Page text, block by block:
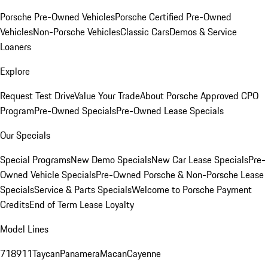
Porsche Pre-Owned VehiclesPorsche Certified Pre-Owned
VehiclesNon-Porsche VehiclesClassic CarsDemos & Service
Loaners
Explore
Request Test DriveValue Your TradeAbout Porsche Approved CPO
ProgramPre-Owned SpecialsPre-Owned Lease Specials
Our Specials
Special ProgramsNew Demo SpecialsNew Car Lease SpecialsPre-
Owned Vehicle SpecialsPre-Owned Porsche & Non-Porsche Lease
SpecialsService & Parts SpecialsWelcome to Porsche Payment
CreditsEnd of Term Lease Loyalty
Model Lines
718911TaycanPanameraMacanCayenne